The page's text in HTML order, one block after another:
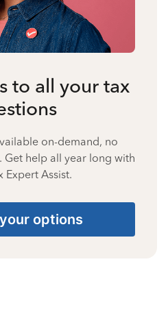
to all your tax
on-demand, no
help all year long with
Expert Assist.
options